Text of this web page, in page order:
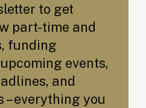
to get
part-time and
funding
events,
and
everything you